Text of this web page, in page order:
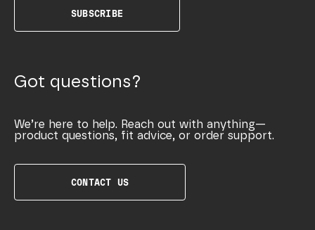
SUBSCRIBE
Got questions?
We’re here to help. Reach out with anything—
product questions, fit advice, or order support.
CONTACT US